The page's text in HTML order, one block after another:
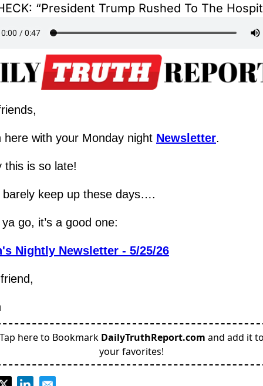
“President Trump Rushed To The
here with your Monday night Newsletter.
this is so late!
barely keep up these days….
go, it’s a good one:
Nightly Newsletter - 5/25/26
here to Bookmark DailyTruthReport.com and add it
your favorites!